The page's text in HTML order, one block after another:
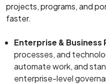
projects, programs, and
faster.
Enterprise & Business
processes, and
automate work, and
enterprise-level